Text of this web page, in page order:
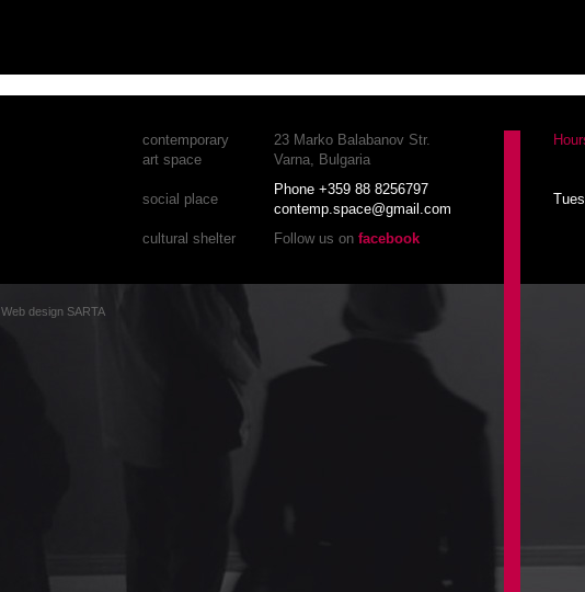
23 Marko Balabanov Str.
Varna, Bulgaria
Phone +359 88 8256797
contemp.space@gmail.com
Follow us on facebook
contemporary
art space
social place
cultural shelter
Web design SARTA